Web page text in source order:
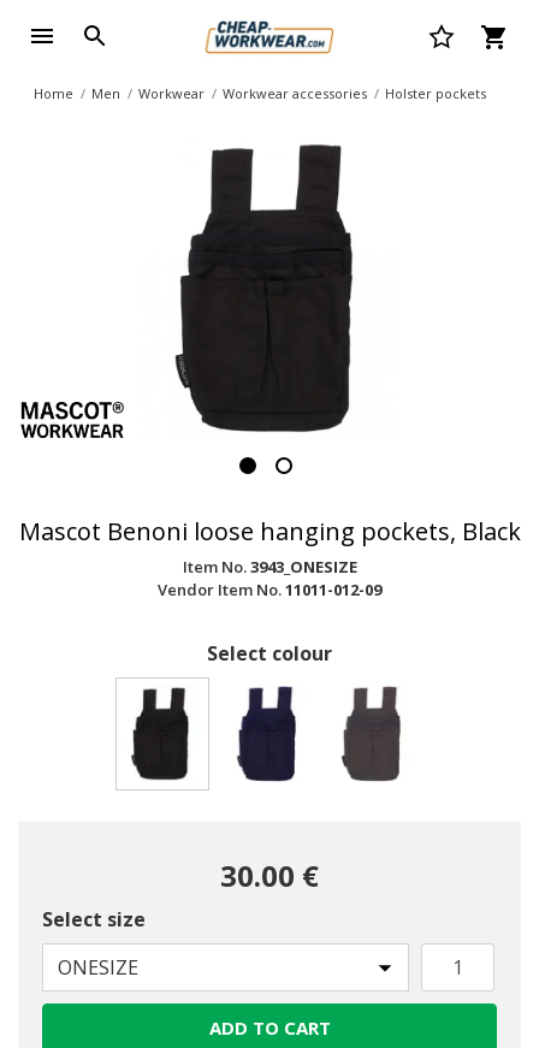
Home Men Workwear Workwear accessories Holster pockets
Mascot Benoni loose hanging pockets, Black
Item No.3943_ONESIZE
Vendor Item No.11011-012-09
Select colour
30.00 €
Select size
ONESIZE
ADD TO CART